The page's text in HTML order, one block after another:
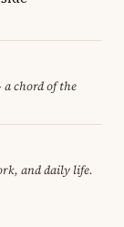
chord of the
and daily life.